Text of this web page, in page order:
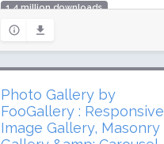
1.4 million downloads
20,000 active installs
Rating: 94 / 100 (155 ratings)
Photo Gallery by
FooGallery : Responsive
Image Gallery, Masonry